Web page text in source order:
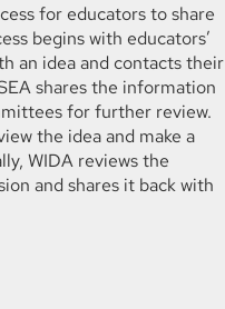
for educators to share
begins with educators’
an idea and contacts their
shares the information
for further review.
the idea and make a
WIDA reviews the
and shares it back with